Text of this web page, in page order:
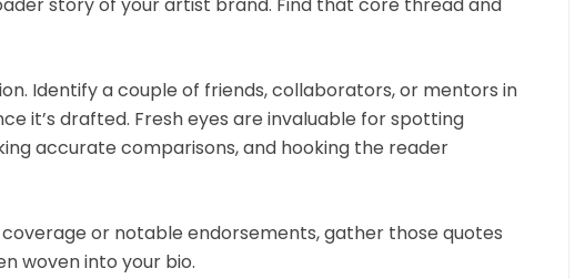
story of your artist brand. Find that core thread and
Identify a couple of friends, collaborators, or mentors in
it’s drafted. Fresh eyes are invaluable for spotting
accurate comparisons, and hooking the reader
coverage or notable endorsements, gather those quotes
woven into your bio.